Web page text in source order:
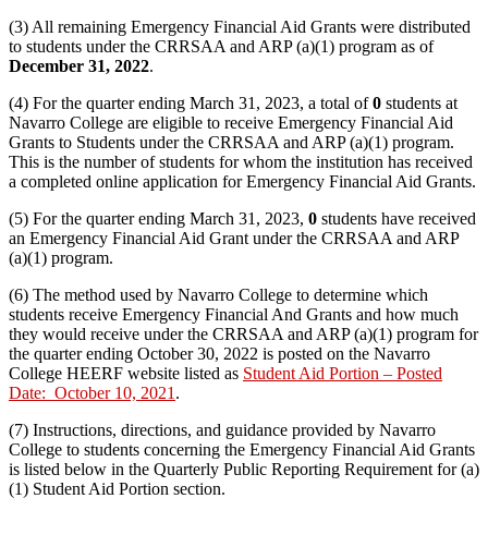
(3) All remaining Emergency Financial Aid Grants were distributed
to students under the CRRSAA and ARP (a)(1) program as of
December 31, 2022.
(4) For the quarter ending March 31, 2023, a total of 0 students at
Navarro College are eligible to receive Emergency Financial Aid
Grants to Students under the CRRSAA and ARP (a)(1) program.
This is the number of students for whom the institution has received
a completed online application for Emergency Financial Aid Grants.
(5) For the quarter ending March 31, 2023, 0 students have received
an Emergency Financial Aid Grant under the CRRSAA and ARP
(a)(1) program.
(6) The method used by Navarro College to determine which
students receive Emergency Financial And Grants and how much
they would receive under the CRRSAA and ARP (a)(1) program for
the quarter ending October 30, 2022 is posted on the Navarro
College HEERF website listed as Student Aid Portion – Posted
Date: October 10, 2021 .
(7) Instructions, directions, and guidance provided by Navarro
College to students concerning the Emergency Financial Aid Grants
is listed below in the Quarterly Public Reporting Requirement for (a)
(1) Student Aid Portion section.